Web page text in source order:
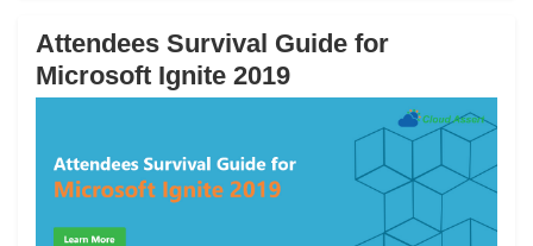
Attendees Survival Guide for
Microsoft Ignite 2019